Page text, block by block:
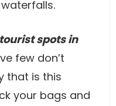
tourist spots in
few don’t
that is this
your bags and